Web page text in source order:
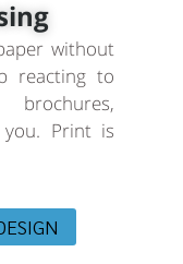
without
reacting to
you. Print is